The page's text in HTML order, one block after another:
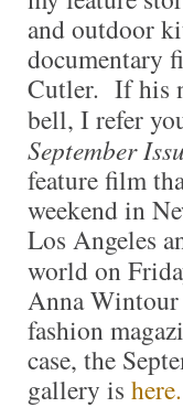
and outdoor
documentary
Cutler. If his
bell, I refer
September
feature film
weekend in
Los Angeles
world on
Anna Wintour
fashion
case, the
gallery is here.